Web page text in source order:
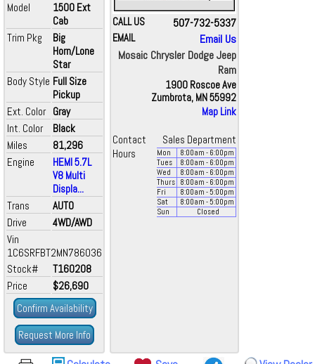
Model
1500 Ext
Cab
Trim Pkg
Big
Horn/Lone
Star
Body Style Full Size
Pickup
Ext. Color Gray
Int. Color
Black
Miles
81,296
Engine
HEMI 5.7L
V8 Multi
Displa...
Trans
AUTO
Drive
4WD/AWD
Vin
1C6SRFBT2MN786036
Stock#
T160208
Price
$26,690
Confirm Availability
Request More Info
CALL US 507-732-5337
EMAIL
Email Us
Mosaic Chrysler Dodge Jeep
Ram
1900 Roscoe Ave
Zumbrota, MN 55992
Map Link
Contact
Sales Department
Hours
Mon 8:00am - 6:00pm
Tues
8:00am - 6:00pm
Wed
8:00am - 6:00pm
Thurs
8:00am - 6:00pm
Fri
8:00am - 5:00pm
Sat
8:00am - 5:00pm
Sun
Closed